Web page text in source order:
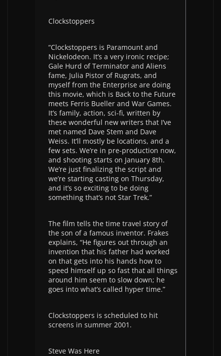
Clockstoppers
“Clockstoppers is Paramount and
Nickelodeon. It’s a very ironic recipe;
Gale Hurd of Terminator and Aliens
fame, Julia Pistor of Rugrats, and
myself from the Enterprise are doing
this movie, which is Back to the Future
meets Ferris Bueller and War Games.
It’s family, action, sci-fi, written by
these wonderful new writers that I’ve
met named Dave Stem and Dave
Weiss. It’ll mostly be locations, and a
few sets. We’re in pre-production now,
and shooting starts on January 8th.
We’re just finalizing the script and
we’re starting casting on Thursday,
and it’s so exciting to be doing
something that’s not Star Trek.”
The film tells the time travel story of
the son of a famous inventor. Frakes
explains, “He figures out through an
invention that his father had worked
on that gets into his hands how to
speed himself up so fast that all things
around him seem to slow down; he
goes into what’s called hyper time.”
Clockstoppers is scheduled to hit
screens in summer 2001.
Steve Was Here